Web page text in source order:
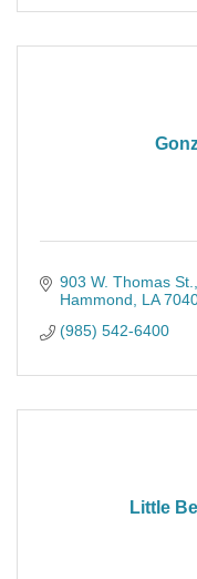
903 W. Thomas St.
Hammond
LA
(985) 542-6400
Little